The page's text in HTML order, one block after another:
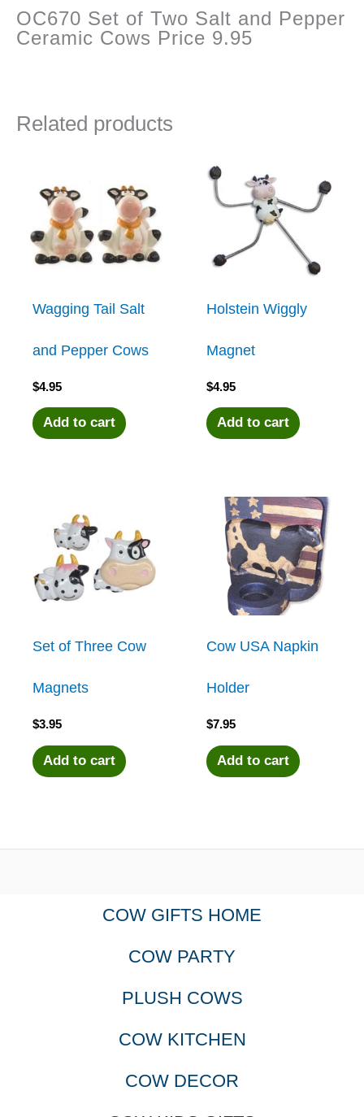
OC670 Set of Two Salt and Pepper
Ceramic Cows Price 9.95
Related products
Wagging Tail Salt
and Pepper Cows
$4.95
Add to cart
Holstein Wiggly
Magnet
$4.95
Add to cart
Set of Three Cow
Magnets
$3.95
Add to cart
Cow USA Napkin
Holder
$7.95
Add to cart
COW GIFTS HOME
COW PARTY
PLUSH COWS
COW KITCHEN
COW DECOR